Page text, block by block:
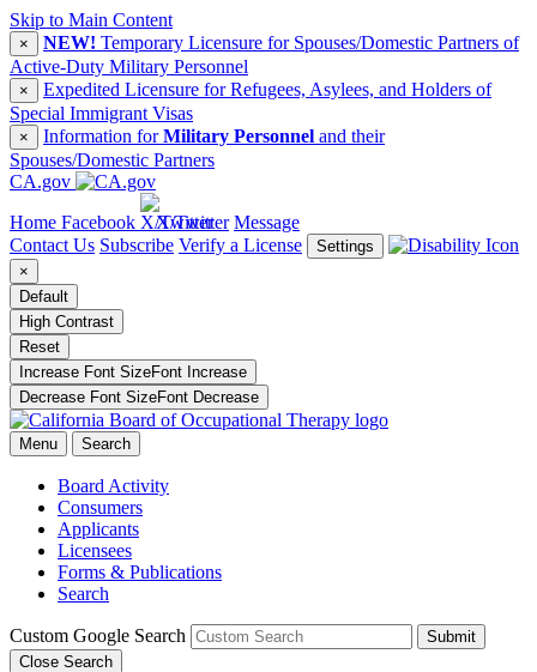
Skip to Main Content
× NEW! Temporary Licensure for Spouses/Domestic Partners of
Active-Duty Military Personnel
×
Expedited Licensure for Refugees, Asylees, and Holders of
Special Immigrant Visas
× Information forMilitary Personnel and their
Spouses/Domestic Partners
CA.gov
Home Facebook X/Twitter Message
Contact Us Subscribe Verify a License
Settings
×
Default
High Contrast
Reset
Increase Font SizeFont Increase
Decrease Font SizeFont Decrease
Menu Search
Board Activity
Consumers
Applicants
Licensees
Forms & Publications
Search
Custom Google Search
Submit
Close Search